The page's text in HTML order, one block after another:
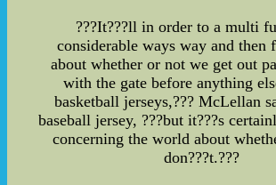
???It???ll in order to a multi
considerable ways way and then
about whether or not we get out
with the gate before anything
basketball jerseys,??? McLellan
baseball jersey, ???but it???s
concerning the world about
don???t.???